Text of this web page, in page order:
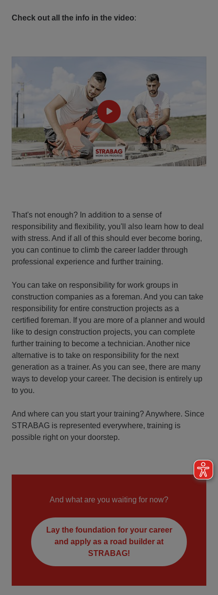
Check out all the info in the video:
That's not enough? In addition to a sense of
responsibility and flexibility, you'll also learn how to deal
with stress. And if all of this should ever become boring,
you can continue to climb the career ladder through
professional experience and further training.
You can take on responsibility for work groups in
construction companies as a foreman. And you can take
responsibility for entire construction projects as a
certified foreman. If you are more of a planner and would
like to design construction projects, you can complete
further training to become a technician. Another nice
alternative is to take on responsibility for the next
generation as a trainer. As you can see, there are many
ways to develop your career. The decision is entirely up
to you.
And where can you start your training? Anywhere. Since
STRABAG is represented everywhere, training is
possible right on your doorstep.
And what are you waiting for now?
Lay the foundation for your career
and apply as a road builder at
STRABAG!